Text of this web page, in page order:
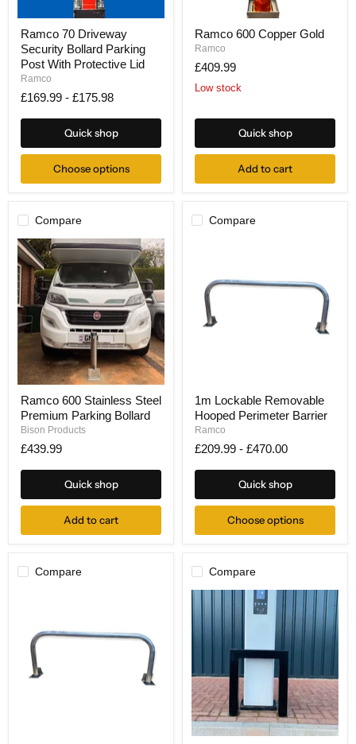
70
Driveway
Security
Bollard
Post
Protective
Ramco 70 Driveway
Security Bollard Parking
Post With Protective Lid
Ramco
£169.99 - £175.98
Quick shop
Choose options
600
Copper
Gold
Ramco 600 Copper Gold
Ramco
£409.99
Low stock
Quick shop
Add to cart
Compare
600
Stainless
Steel
Premium
Parking
Bollard
Ramco 600 Stainless Steel
Premium Parking Bollard
Bison Products
£439.99
Quick shop
Add to cart
Compare
Lockable
Removable
Hooped
Perimeter
Barrier
1m Lockable Removable
Hooped Perimeter Barrier
Ramco
£209.99 - £470.00
Quick shop
Choose options
Compare Compare